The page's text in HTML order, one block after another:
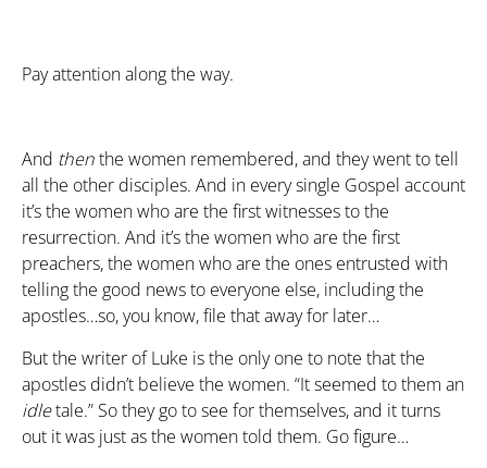
Pay attention along the way.
And thenthe women remembered, and they went to tell
all the other disciples. And in every single Gospel account
it’s the women who are the first witnesses to the
resurrection. And it’s the women who are the first
preachers, the women who are the ones entrusted with
telling the good news to everyone else, including the
apostles…so, you know, file that away for later…
But the writer of Luke is the only one to note that the
apostles didn’t believe the women. “It seemed to them an
idletale.” So they go to see for themselves, and it turns
out it was just as the women told them. Go figure…